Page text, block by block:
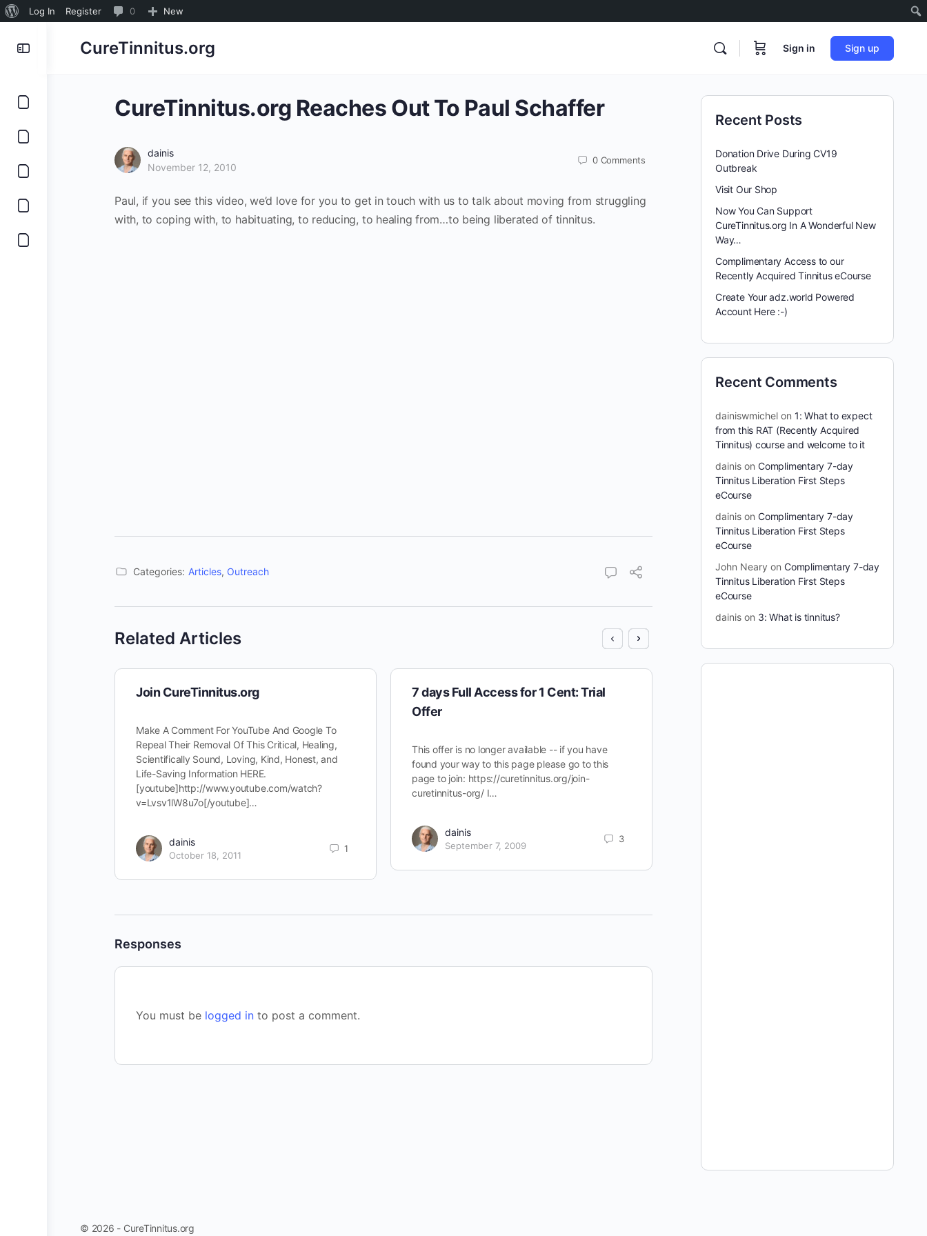
About
Log In Register 00
in
New
CureTinnitus.org Sign in Sign up
CureTinnitus.org Reaches Out To Paul Schaffer
dainis
November 12, 2010
0 Comments
Paul, if you see this video, we’d love for you to get in touch with us to talk about moving from struggling
with, to coping with, to habituating, to reducing, to healing from…to being liberated of tinnitus.
Categories: Articles, Outreach
Related Articles
Join CureTinnitus.org
Make A Comment For YouTube And Google To
Repeal Their Removal Of This Critical, Healing,
Scientifically Sound, Loving, Kind, Honest, and
Life-Saving Information HERE.
[youtube]http://www.youtube.com/watch?
v=Lvsv1lW8u7o[/youtube]…
dainis
October 18, 2011
1
7 days Full Access for 1 Cent: Trial
Offer
This offer is no longer available -- if you have
found your way to this page please go to this
page to join: https://curetinnitus.org/join-
curetinnitus-org/ I…
dainis
September 7, 2009
3
Responses
You must be logged in to post a comment.
Recent Posts
Donation Drive During CV19
Outbreak
Visit Our Shop
Now You Can Support
CureTinnitus.org In A Wonderful New
Way…
Complimentary Access to our
Recently Acquired Tinnitus eCourse
Create Your adz.world Powered
Account Here :-)
Recent Comments
dainiswmichel on 1: What to expect
from this RAT (Recently Acquired
Tinnitus) course and welcome to it
dainis on Complimentary 7-day
Tinnitus Liberation First Steps
eCourse
dainis on Complimentary 7-day
Tinnitus Liberation First Steps
eCourse
John Neary on Complimentary 7-day
Tinnitus Liberation First Steps
eCourse
dainis on 3: What is tinnitus?
© 2026 - CureTinnitus.org